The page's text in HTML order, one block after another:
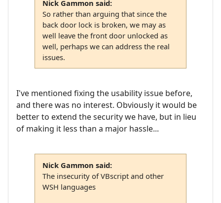
Nick Gammon said:
So rather than arguing that since the
back door lock is broken, we may as
well leave the front door unlocked as
well, perhaps we can address the real
issues.
I've mentioned fixing the usability issue before,
and there was no interest. Obviously it would be
better to extend the security we have, but in lieu
of making it less than a major hassle...
Nick Gammon said:
The insecurity of VBscript and other
WSH languages